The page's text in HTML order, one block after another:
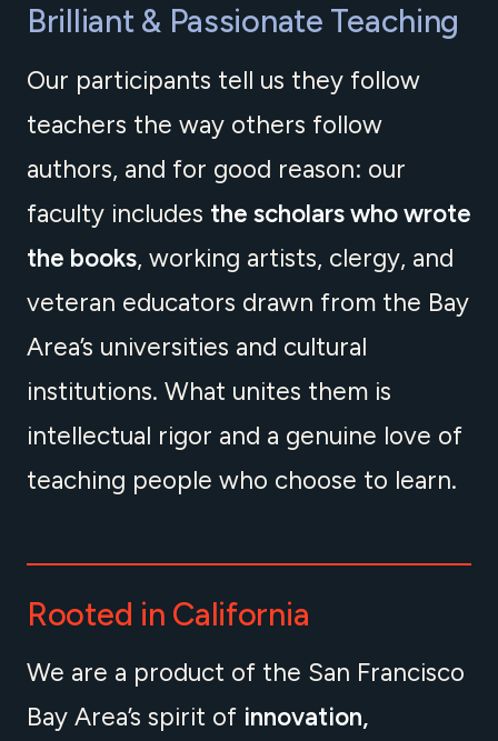
Brilliant & Passionate Teaching
Our participants tell us they follow
teachers the way others follow
authors, and for good reason: our
faculty includes the scholars who wrote
the books, working artists, clergy, and
veteran educators drawn from the Bay
Area’s universities and cultural
institutions. What unites them is
intellectual rigor and a genuine love of
teaching people who choose to learn.
Rooted in California
We are a product of the San Francisco
Bay Area’s spirit of innovation,